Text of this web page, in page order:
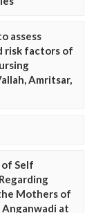
assess
risk factors of
Amritsar,
Self
Mothers of
at